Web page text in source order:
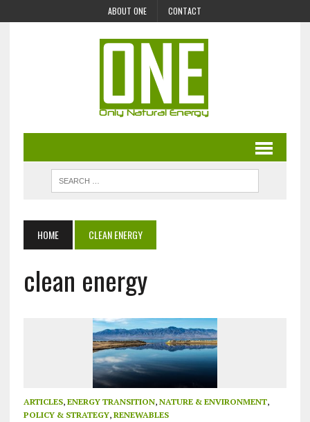
ABOUT ONE CONTACT
HOME CLEAN ENERGY
clean energy
ARTICLES, ENERGY TRANSITION, NATURE & ENVIRONMENT,
POLICY & STRATEGY, RENEWABLES